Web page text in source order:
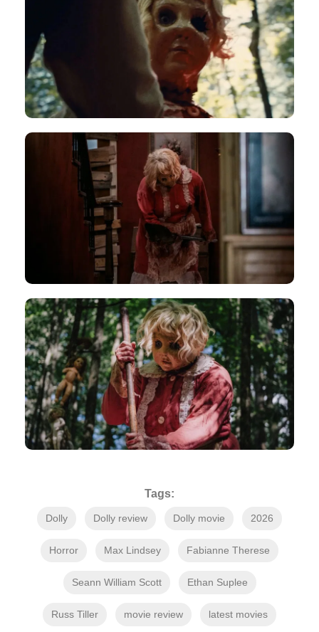
Tags:
Dolly Dolly review Dolly movie 2026
Horror Max Lindsey Fabianne Therese
Seann William Scott Ethan Suplee
Russ Tiller movie review latest movies